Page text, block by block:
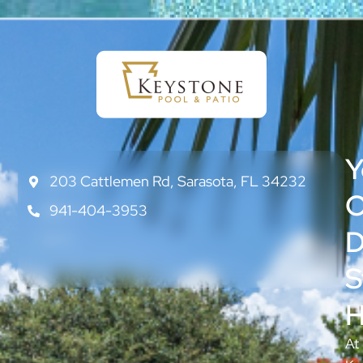
CONTACT
US
ABOUT
US
203 Cattlemen Rd, Sarasota, FL 34232
941-404-3953
At